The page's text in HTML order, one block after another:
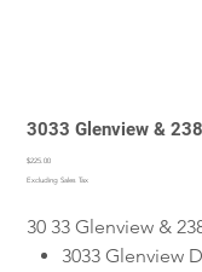
3033 Glenview &
Price
$225.00
Excluding Sales Tax
30 33 Glenview &
3033 Glenview